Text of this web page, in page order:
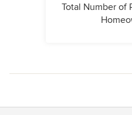
Total Number of